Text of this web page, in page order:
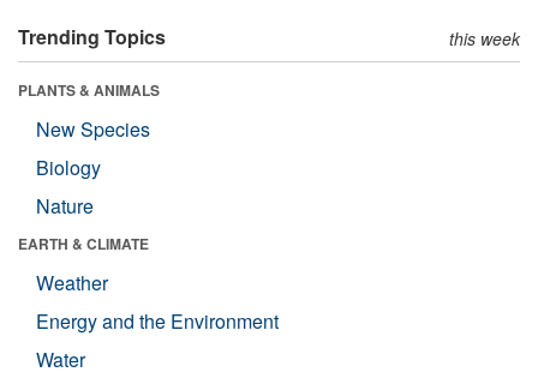
Trending Topics this week
PLANTS & ANIMALS
New Species
Biology
Nature
EARTH & CLIMATE
Weather
Energy and the Environment
Water